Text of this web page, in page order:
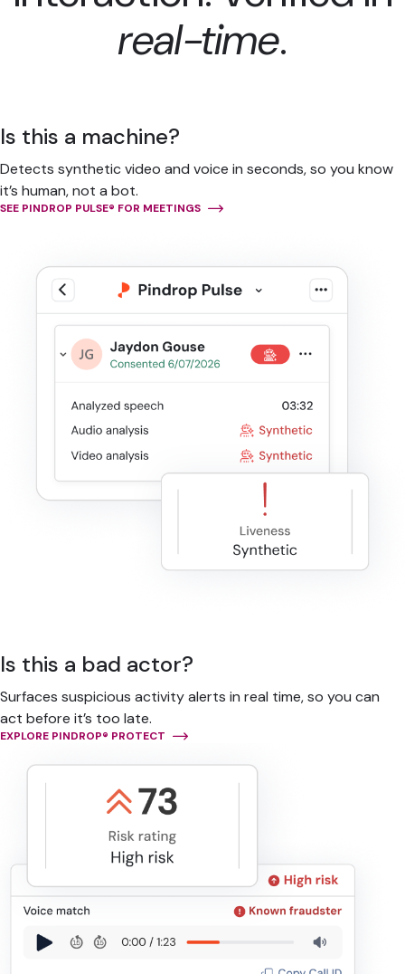
real-time.
Is this a machine?
Detects synthetic video and voice in seconds, so you know
it’s human, not a bot.
SEE PINDROP PULSE® FOR MEETINGS
Is this a bad actor?
Surfaces suspicious activity alerts in real time, so you can
act before it’s too late.
EXPLORE PINDROP® PROTECT